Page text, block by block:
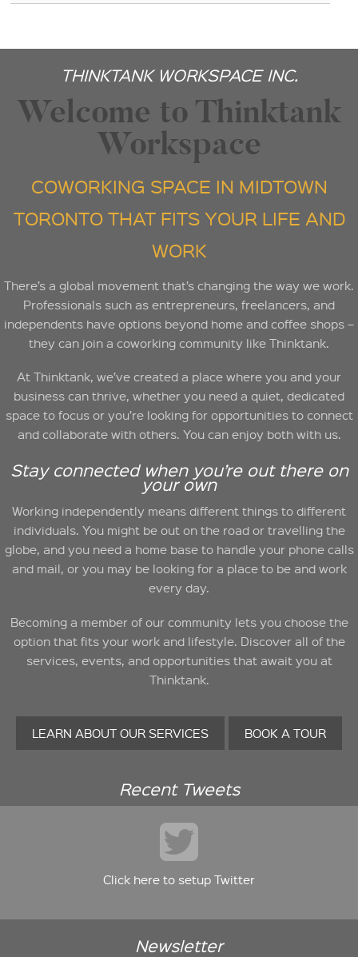
THINKTANK WORKSPACE INC.
Welcome to Thinktank
Workspace
COWORKING SPACE IN MIDTOWN
TORONTO THAT FITS YOUR LIFE AND
WORK
There’s a global movement that’s changing the way we work.
Professionals such as entrepreneurs, freelancers, and
independents have options beyond home and coffee shops –
they can join a coworking community like Thinktank.
At Thinktank, we’ve created a place where you and your
business can thrive, whether you need a quiet, dedicated
space to focus or you’re looking for opportunities to connect
and collaborate with others. You can enjoy both with us.
Stay connected when you’re out there on
your own
Working independently means different things to different
individuals. You might be out on the road or travelling the
globe, and you need a home base to handle your phone calls
and mail, or you may be looking for a place to be and work
every day.
Becoming a member of our community lets you choose the
option that fits your work and lifestyle. Discover all of the
services, events, and opportunities that await you at
Thinktank.
LEARN ABOUT OUR SERVICES BOOK A TOUR
Recent Tweets
Click here to setup Twitter
Newsletter